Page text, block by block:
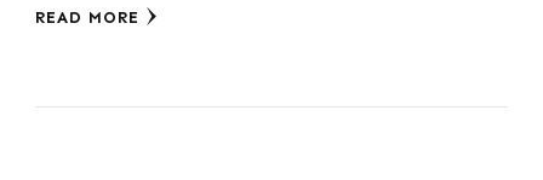
READ MORE